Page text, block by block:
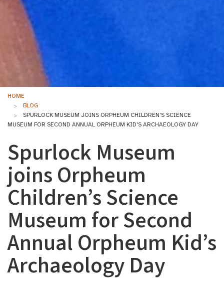
HOME
BLOG
SPURLOCK MUSEUM JOINS ORPHEUM CHILDREN’S SCIENCE
MUSEUM FOR SECOND ANNUAL ORPHEUM KID’S ARCHAEOLOGY DAY
Spurlock Museum
joins Orpheum
Children’s Science
Museum for Second
Annual Orpheum Kid’s
Archaeology Day